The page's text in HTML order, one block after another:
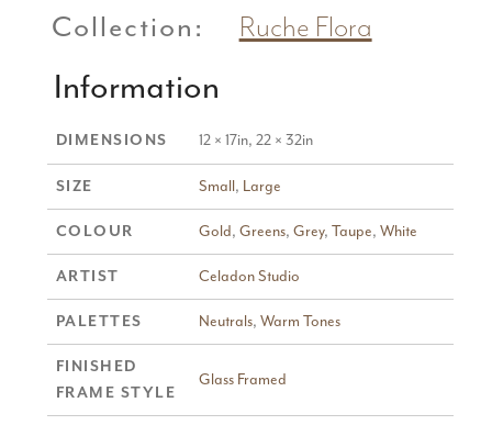
Collection: Ruche Flora
Information
DIMENSIONS 12 × 17in, 22 × 32in
SIZE Small, Large
COLOUR Gold, Greens, Grey, Taupe, White
ARTIST Celadon Studio
PALETTES Neutrals, Warm Tones
FINISHED
FRAME STYLE
Glass Framed